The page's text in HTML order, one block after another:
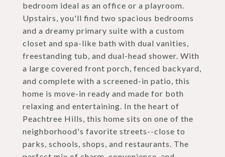
bedroom ideal as an office or a playroom.
Upstairs, you'll find two spacious bedrooms
and a dreamy primary suite with a custom
closet and spa-like bath with dual vanities,
freestanding tub, and dual-head shower. With
a large covered front porch, fenced backyard,
and complete with a screened-in patio, this
home is move-in ready and made for both
relaxing and entertaining. In the heart of
Peachtree Hills, this home sits on one of the
neighborhood's favorite streets--close to
parks, schools, shops, and restaurants. The